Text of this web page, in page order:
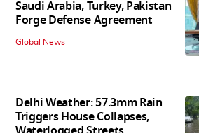
Saudi Arabia, Turkey, Pakistan
Forge Defense Agreement
Global News
Delhi Weather: 57.3mm Rain
Triggers House Collapses,